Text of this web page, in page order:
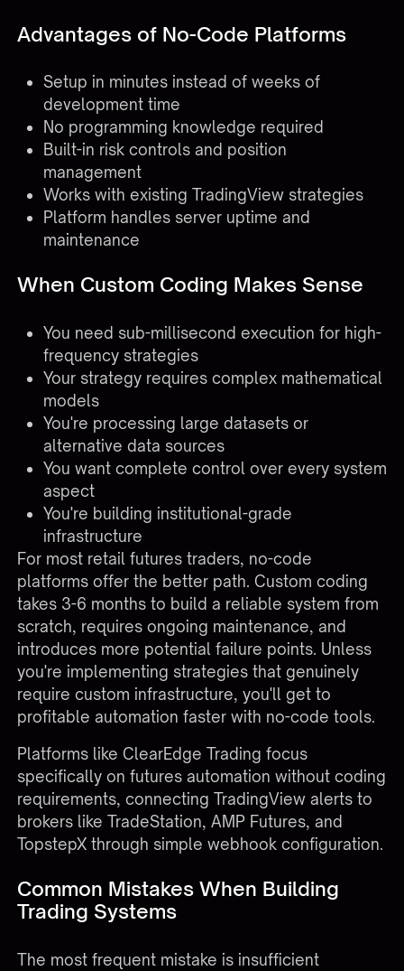
Advantages of No-Code Platforms
Setup in minutes instead of weeks of
development time
No programming knowledge required
Built-in risk controls and position
management
Works with existing TradingView strategies
Platform handles server uptime and
maintenance
When Custom Coding Makes Sense
You need sub-millisecond execution for high-
frequency strategies
Your strategy requires complex mathematical
models
You're processing large datasets or
alternative data sources
You want complete control over every system
aspect
You're building institutional-grade
infrastructure
For most retail futures traders, no-code
platforms offer the better path. Custom coding
takes 3-6 months to build a reliable system from
scratch, requires ongoing maintenance, and
introduces more potential failure points. Unless
you're implementing strategies that genuinely
require custom infrastructure, you'll get to
profitable automation faster with no-code tools.
Platforms like ClearEdge Trading focus
specifically on futures automation without coding
requirements, connecting TradingView alerts to
brokers like TradeStation, AMP Futures, and
TopstepX through simple webhook configuration.
Common Mistakes When Building
Trading Systems
The most frequent mistake is insufficient